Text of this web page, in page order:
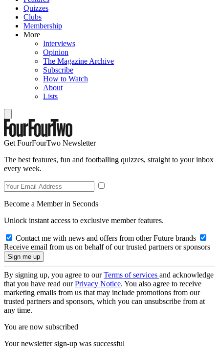
Quizzes
Clubs
Membership
More
Interviews
Opinion
The Magazine Archive
Subscribe
How to Watch
About
Lists
Get FourFourTwo Newsletter
The best features, fun and footballing quizzes, straight to your inbox
every week.
Become a Member in Seconds
Unlock instant access to exclusive member features.
Contact me with news and offers from other Future brands
Receive email from us on behalf of our trusted partners or sponsors
By signing up, you agree to ourTerms of services and acknowledge
that you have read ourPrivacy Notice. You also agree to receive
marketing emails from us that may include promotions from our
trusted partners and sponsors, which you can unsubscribe from at
any time.
You are now subscribed
Your newsletter sign-up was successful